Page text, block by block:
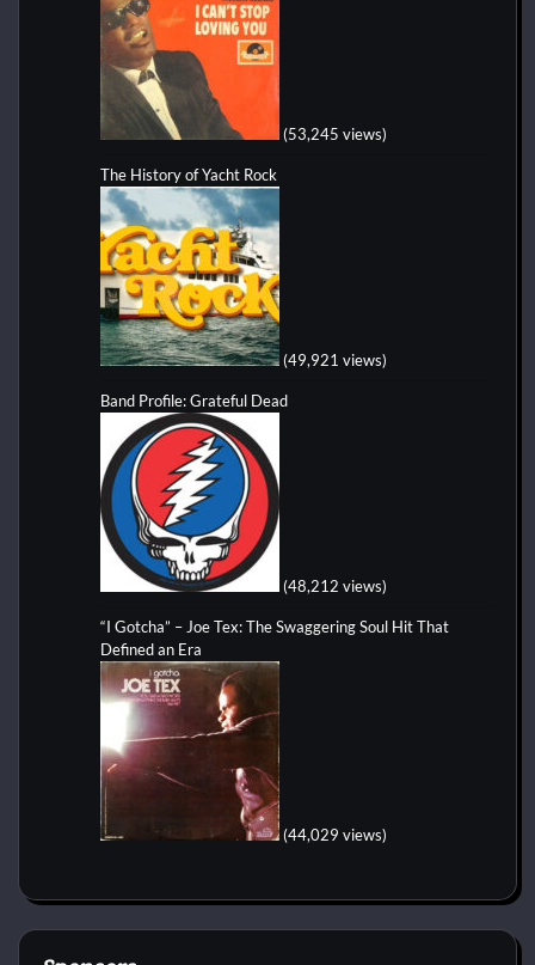
(53,245 views)
The History of Yacht Rock
(49,921 views)
Band Profile: Grateful Dead
(48,212 views)
“I Gotcha” – Joe Tex: The Swaggering Soul Hit That
Defined an Era
(44,029 views)